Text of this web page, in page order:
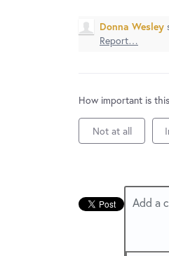
Donna Wesley
Report…
How important is
Not at all
Add a